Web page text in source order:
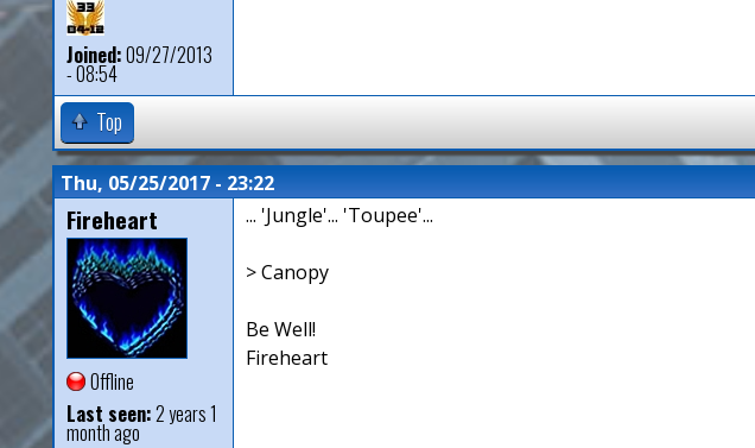
Joined:09/27/2013
- 08:54
Top
Thu, 05/25/2017 - 23:22
Fireheart
Offline
Last seen:2 years 1
month ago
... 'Jungle'... 'Toupee'...
> Canopy
Be Well!
Fireheart